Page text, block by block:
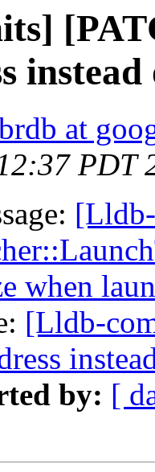
at
PDT
when
[Lldb-
by: [